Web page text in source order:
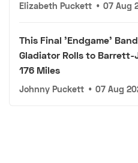
Elizabeth Puckett • 07 Aug
This Final 'Endgame'
Gladiator Rolls to Barrett-
176 Miles
Johnny Puckett • 07 Aug